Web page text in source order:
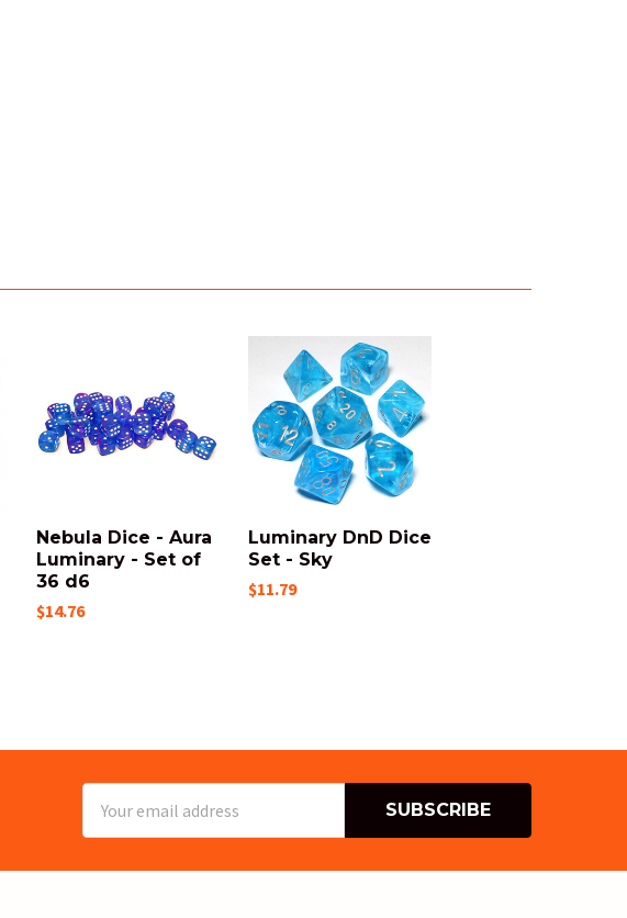
Nebula Dice - Aura
Luminary - Set of
36 d6
$14.76
Luminary DnD Dice
Set - Sky
$11.79
Address